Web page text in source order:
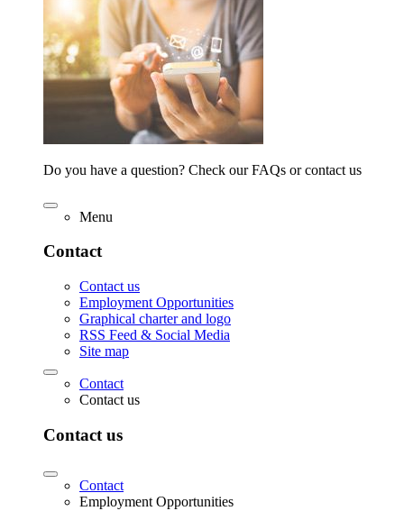
Do you have a question? Check our FAQs or contact us
Menu
Contact
Contact us
Employment Opportunities
Graphical charter and logo
RSS Feed & Social Media
Site map
Contact
Contact us
Contact us
Contact
Employment Opportunities